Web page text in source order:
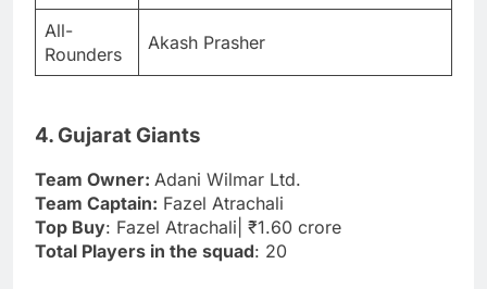
All-
Rounders
Akash Prasher
4. Gujarat Giants
Team Owner: Adani Wilmar Ltd.
Team Captain: Fazel Atrachali
Top Buy: Fazel Atrachali| ₹1.60 crore
Total Players in the squad: 20